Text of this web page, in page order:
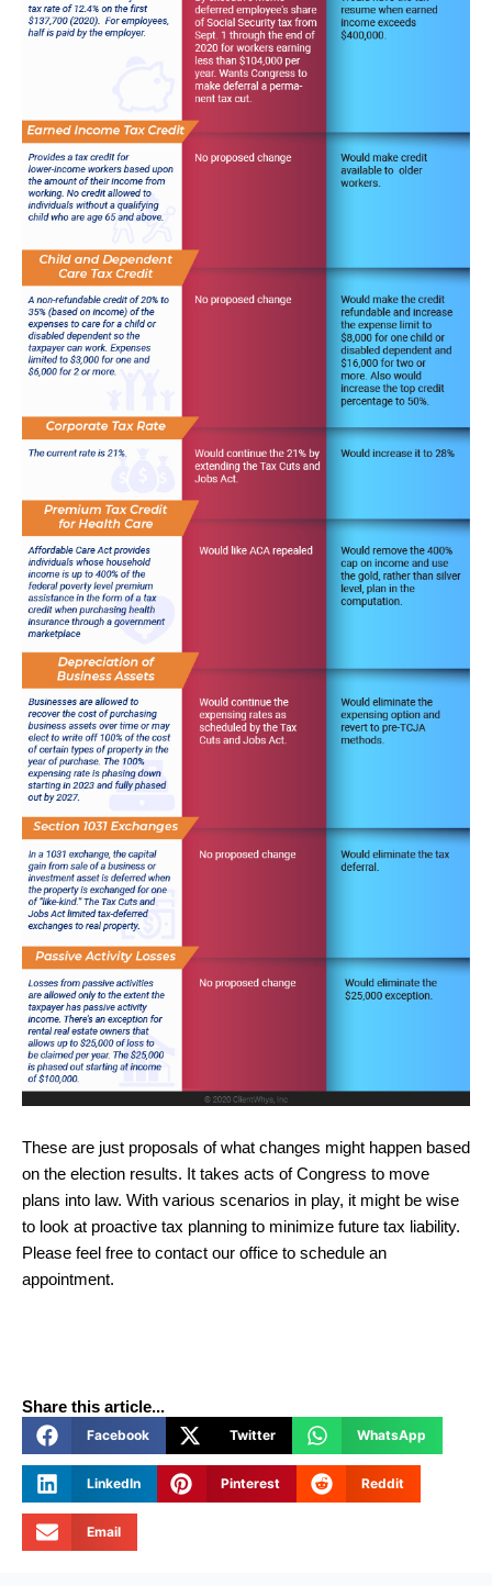
These are just proposals of what changes might happen based
on the election results. It takes acts of Congress to move
plans into law. With various scenarios in play, it might be wise
to look at proactive tax planning to minimize future tax liability.
Please feel free to contact our office to schedule an
appointment.
Share this article...
Facebook Twitter WhatsApp
LinkedIn Pinterest Reddit
Email